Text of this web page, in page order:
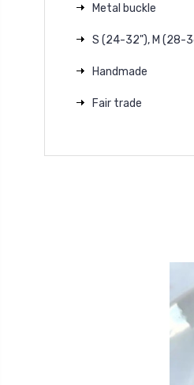
Metal buckle
S (24-32"), M (28-
Handmade
Fair trade